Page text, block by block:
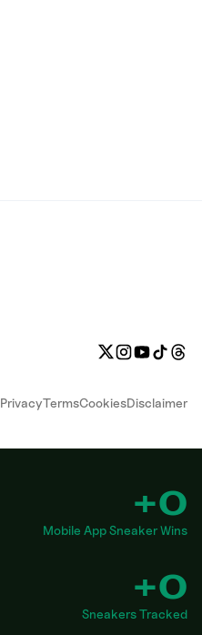
PrivacyTermsCookiesDisclaimer
+0
Mobile App Sneaker Wins
+0
Sneakers Tracked